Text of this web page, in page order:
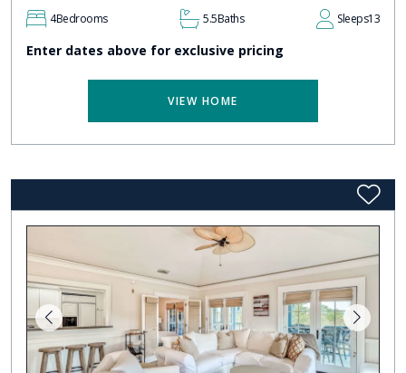
4Bedrooms 5.5Baths Sleeps13
Enter dates above for exclusive pricing
VIEW HOME